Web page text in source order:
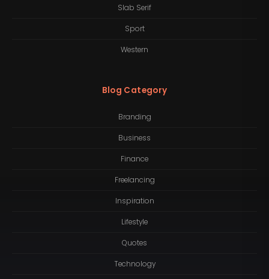
Slab Serif
Sport
Western
Blog Category
Branding
Business
Finance
Freelancing
Inspiration
Lifestyle
Quotes
Technology